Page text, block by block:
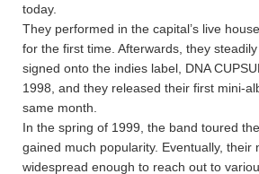
today.
They performed in the capital’s live
for the first time. Afterwards, they
signed onto the indies label, DNA
1998, and they released their first mini-
same month.
In the spring of 1999, the band toured
gained much popularity. Eventually, their
widespread enough to reach out to